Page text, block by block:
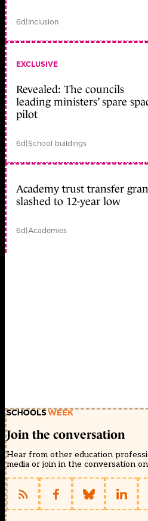
6d|Inclusion
EXCLUSIVE
Revealed: The councils
leading ministers’ spare
pilot
6d|School buildings
Academy trust transfer
slashed to 12-year low
6d|Academies
Join the conversation
Hear from other education
media or join in the conversation